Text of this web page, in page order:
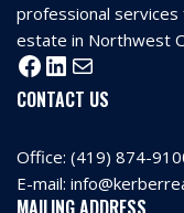
professional services
estate in Northwest
CONTACT US
Office: (419) 874-
E-mail: